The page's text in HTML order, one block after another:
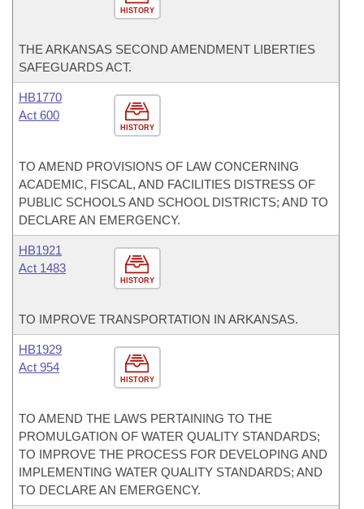
HISTORY
THE ARKANSAS SECOND AMENDMENT LIBERTIES
SAFEGUARDS ACT.
HISTORY
HB1770
Act 600
TO AMEND PROVISIONS OF LAW CONCERNING
ACADEMIC, FISCAL, AND FACILITIES DISTRESS OF
PUBLIC SCHOOLS AND SCHOOL DISTRICTS; AND TO
DECLARE AN EMERGENCY.
HISTORY
HB1921
Act 1483
TO IMPROVE TRANSPORTATION IN ARKANSAS.
HISTORY
HB1929
Act 954
TO AMEND THE LAWS PERTAINING TO THE
PROMULGATION OF WATER QUALITY STANDARDS;
TO IMPROVE THE PROCESS FOR DEVELOPING AND
IMPLEMENTING WATER QUALITY STANDARDS; AND
TO DECLARE AN EMERGENCY.